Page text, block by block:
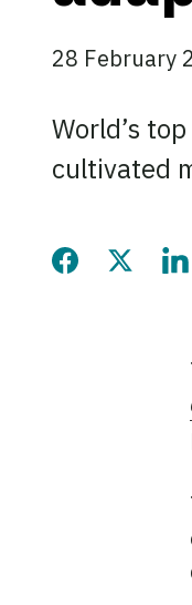
28 February
World’s
cultivated
Share